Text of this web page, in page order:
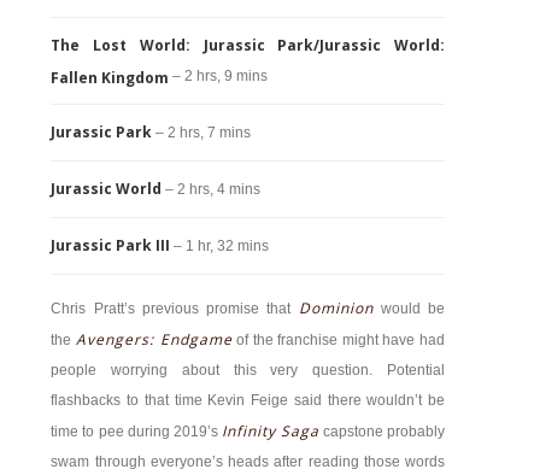
The Lost World: Jurassic Park/Jurassic World:
Fallen Kingdom – 2 hrs, 9 mins
Jurassic Park – 2 hrs, 7 mins
Jurassic World – 2 hrs, 4 mins
Jurassic Park III – 1 hr, 32 mins
Chris Pratt’s previous promise that Dominionwould be
the Avengers: Endgameof the franchise might have had
people worrying about this very question. Potential
flashbacks to that time Kevin Feige said there wouldn’t be
time to pee during 2019’s Infinity Saga capstone probably
swam through everyone’s heads after reading those words